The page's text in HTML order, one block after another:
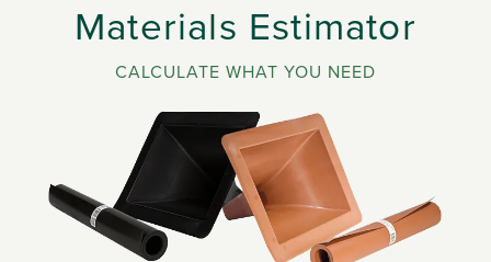
Materials Estimator
CALCULATE WHAT YOU NEED